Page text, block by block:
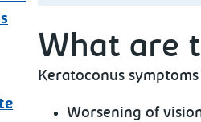
What are
Keratoconus
Worsening of